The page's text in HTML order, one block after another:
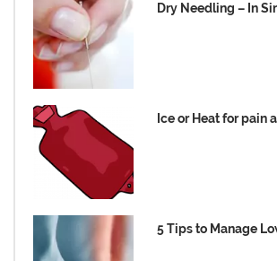
Dry Needling – In
Ice or Heat for pain
5 Tips to Manage